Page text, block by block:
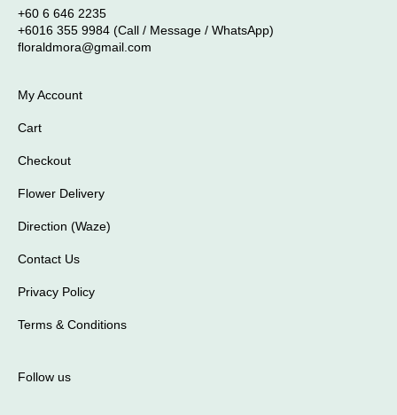
+60 6 646 2235
+6016 355 9984 (Call / Message / WhatsApp)
floraldmora@gmail.com
My Account
Cart
Checkout
Flower Delivery
Direction (Waze)
Contact Us
Privacy Policy
Terms & Conditions
Follow us